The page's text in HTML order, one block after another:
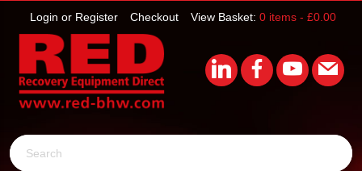
View Basket: 0 items - £0.00
Checkout
Login or Register
Search